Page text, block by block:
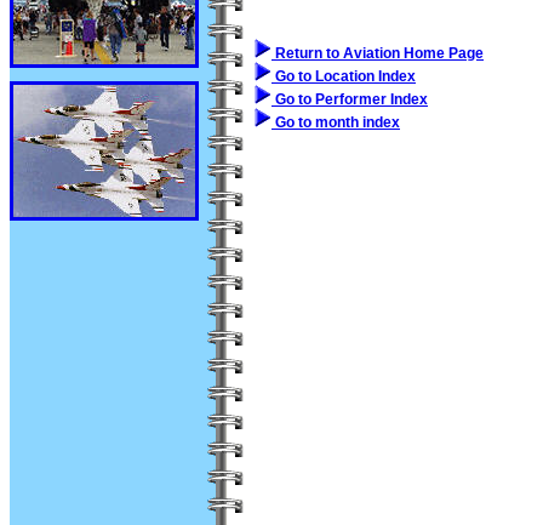
Return to Aviation Home Page
Go to Location Index
Go to Performer Index
Go to month index